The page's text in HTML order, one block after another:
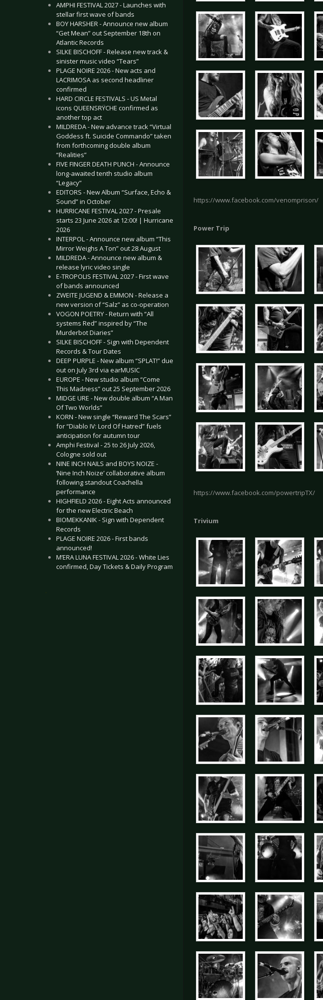
AMPHI FESTIVAL 2027 - Launches with
stellar first wave of bands
BOY HARSHER - Announce new album
“Get Mean” out September 18th on
Atlantic Records
SILKE BISCHOFF - Release new track &
sinister music video “Tears”
PLAGE NOIRE 2026 - New acts and
LACRIMOSA as second headliner
confirmed
HARD CIRCLE FESTIVALS - US Metal
icons QUEENSRŸCHE confirmed as
another top act
MILDREDA - New advance track “Virtual
Goddess ft. Suicide Commando” taken
from forthcoming double album
“Realities”
FIVE FINGER DEATH PUNCH - Announce
long-awaited tenth studio album
“Legacy”
EDITORS - New Album “Surface, Echo &
Sound” in October
HURRICANE FESTIVAL 2027 - Presale
starts 23 June 2026 at 12:00! | Hurricane
2026
INTERPOL - Announce new album “This
Mirror Weighs A Ton” out 28 August
MILDREDA - Announce new album &
release lyric video single
E-TROPOLIS FESTIVAL 2027 - First wave
of bands announced
ZWEITE JUGEND & EMMON - Release a
new version of “Salz” as co-operation
VOGON POETRY - Return with “All
systems Red” inspired by “The
Murderbot Diaries”
SILKE BISCHOFF - Sign with Dependent
Records & Tour Dates
DEEP PURPLE - New album “SPLAT!” due
out on July 3rd via earMUSIC
EUROPE - New studio album “Come
This Madness” out 25 September 2026
MIDGE URE - New double album “A Man
Of Two Worlds”
KORN - New single “Reward The Scars”
for “Diablo IV: Lord Of Hatred” fuels
anticipation for autumn tour
Amphi Festival - 25 to 26 July 2026,
Cologne sold out
NINE INCH NAILS and BOYS NOIZE -
‘Nine Inch Noize’ collaborative album
following standout Coachella
performance
HIGHFIELD 2026 - Eight Acts announced
for the new Electric Beach
BIOMEKKANIK - Sign with Dependent
Records
PLAGE NOIRE 2026 - First bands
announced!
M’ERA LUNA FESTIVAL 2026 - White Lies
confirmed, Day Tickets & Daily Program
.
https://www.facebook.com/venomprison/
Power Trip
https://www.facebook.com/powertripTX/
Trivium